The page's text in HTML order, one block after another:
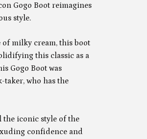
Gogo Boot reimagines
style.
milky cream, this boot
this classic as a
Gogo Boot was
who has the
the iconic style of the
confidence and